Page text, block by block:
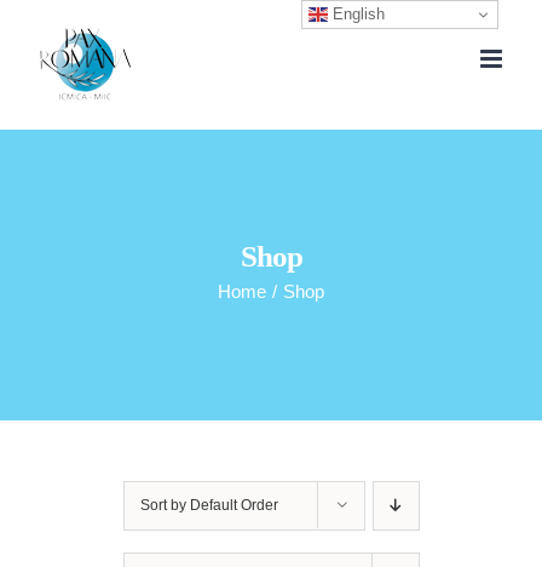
Shop
Home / Shop
Sort by Default Order
English